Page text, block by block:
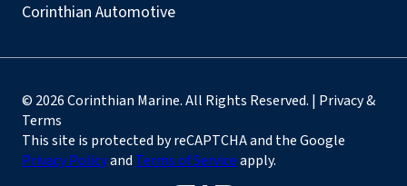
Corinthian Automotive
© 2026 Corinthian Marine. All Rights Reserved. | Privacy &
Terms
This site is protected by reCAPTCHA and the Google
Privacy Policyand Terms of Serviceapply.